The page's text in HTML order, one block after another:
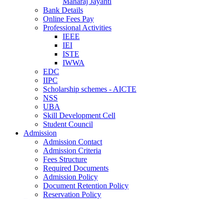
Bank Details
Online Fees Pay
Professional Activities
IEEE
IEI
ISTE
IWWA
EDC
IIPC
Scholarship schemes - AICTE
NSS
UBA
Skill Development Cell
Student Council
Admission
Admission Contact
Admission Criteria
Fees Structure
Required Documents
Admission Policy
Document Retention Policy
Reservation Policy